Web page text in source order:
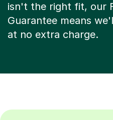
isn't the right fit, our
Guarantee means
at no extra charge.